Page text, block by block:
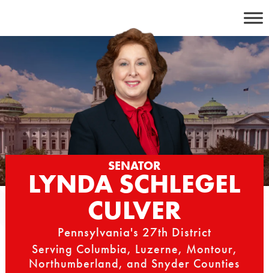
content
SENATOR
LYNDA SCHLEGEL
CULVER
Pennsylvania's 27th District
Serving Columbia, Luzerne, Montour,
Northumberland, and Snyder Counties